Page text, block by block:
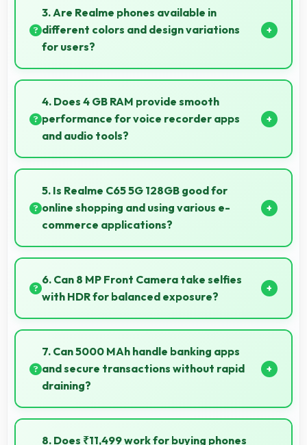
photography capturing wide vistas with impressive
detail and depth.
3. Are Realme phones available in
different colors and design variations
for users?
Yes, Realme offers phones in multiple attractive
colors and design options providing choices that
match personal preferences.
4. Does 4 GB RAM provide smooth
performance for voice recorder apps
and audio tools?
Yes, 4 GB RAM handles recording apps smoothly with
memory that prevents audio interruptions always.
5. Is Realme C65 5G 128GB good for
online shopping and using various e-
commerce applications?
Yes, Realme C65 5G 128GB provides smooth online
shopping experiences with apps that load quickly
and secure payment processes.
6. Can 8 MP Front Camera take selfies
with HDR for balanced exposure?
Yes, 8 MP Front Camera uses HDR technology
balancing highlights and shadows in challenging
lighting.
7. Can 5000 MAh handle banking apps
and secure transactions without rapid
draining?
Yes, 5000 MAh powers banking apps efficiently
maintaining security without excessive power
8. Does ₹11,499 work for buying phones